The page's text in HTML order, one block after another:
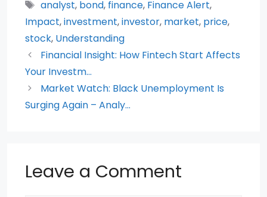
e
b
o
o
k
er ts
A
p
p
di
t
e
st
e
Tags
analyst, bond, finance, Finance Alert,
Impact,investment,investor, market, price,
stock, Understanding
Financial Insight: How Fintech Start Affects
Your Investm…
Market Watch: Black Unemployment Is
Surging Again – Analy…
Leave a Comment